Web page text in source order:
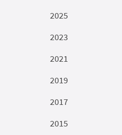
2025
2023
2021
2019
2017
2015